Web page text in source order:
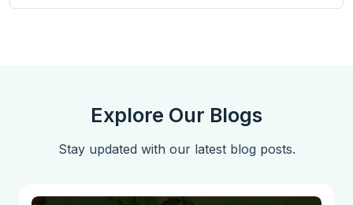
Explore Our Blogs
Stay updated with our latest blog posts.